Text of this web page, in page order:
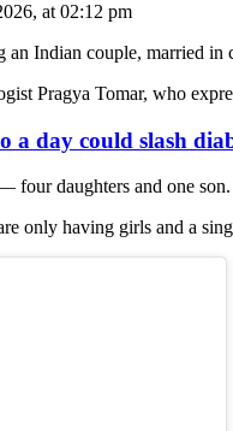
at 02:12 pm
Indian couple, married
Pragya Tomar, who
a day could slash
daughters and one
only having girls and a